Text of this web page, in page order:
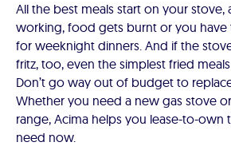
All the best meals start on your stove,
working, food gets burnt or you
for weeknight dinners. And if the
fritz, too, even the simplest fried
Don’t go way out of budget to
Whether you need a new gas stove
range, Acima helps you lease-to-own
need now.